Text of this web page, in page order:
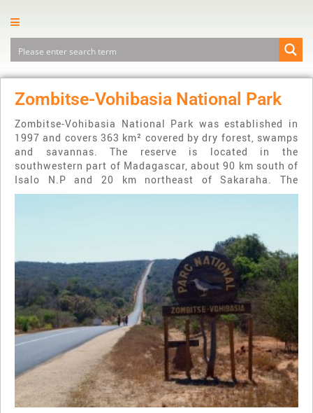
Zombitse-Vohibasia National Park
Zombitse-Vohibasia National Park was established in
1997 and covers 363 km² covered by dry forest, swamps
and savannas. The reserve is located in the
southwestern part of Madagascar, about 90 km south of
Isalo N.P and 20 km northeast of Sakaraha. The